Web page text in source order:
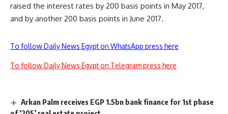
raised the interest rates by 200 basis points in May 2017,
and by another 200 basis points in June 2017.
To follow Daily News Egypt on WhatsApp press here
To follow Daily News Egypt on Telegram press here
Arkan Palm receives EGP 1.5bn bank finance for 1st phase